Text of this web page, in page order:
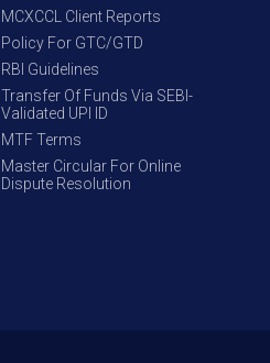
MCXCCL Client Reports
Policy For GTC/GTD
RBI Guidelines
Transfer Of Funds Via SEBI-
Validated UPI ID
MTF Terms
Master Circular For Online
Dispute Resolution